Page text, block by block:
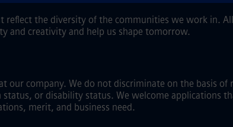
the diversity of the communities we work in.
and creativity and help us shape tomorrow.
our company. We do not discriminate on the basis
or disability status. We welcome applications
merit, and business need.